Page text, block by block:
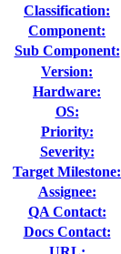
Classification:
Component:
Sub Component:
Version:
Hardware:
OS:
Priority:
Severity:
Target Milestone:
Assignee:
QA Contact:
Docs Contact: